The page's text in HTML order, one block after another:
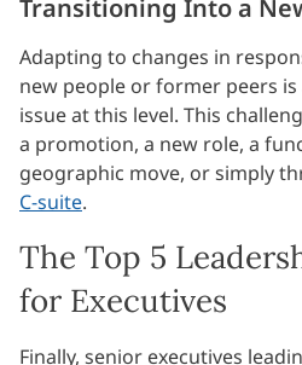
Transitioning Into a
Adapting to changes in
new people or former peers
issue at this level. This
a promotion, a new role, a
geographic move, or simply
C-suite.
The Top 5
for Executives
Finally, senior executives